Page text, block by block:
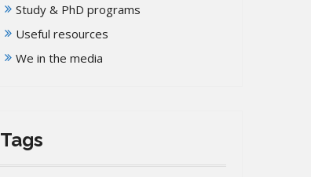
Study & PhD programs
Useful resources
We in the media
Tags